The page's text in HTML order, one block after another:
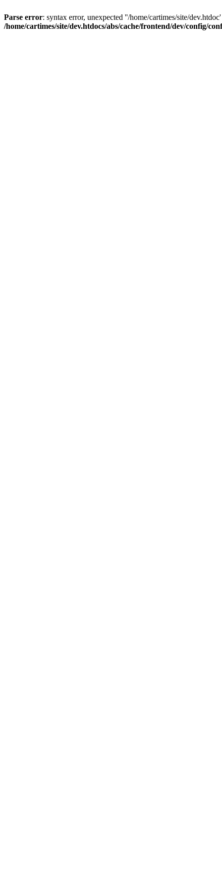
Parse error: syntax error, unexpected ''/home/cartimes/site/
/home/cartimes/site/dev.htdocs/abs/cache/frontend/dev/config/